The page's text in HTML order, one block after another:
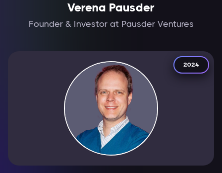
Verena Pausder
Founder & Investor at Pausder Ventures
2024